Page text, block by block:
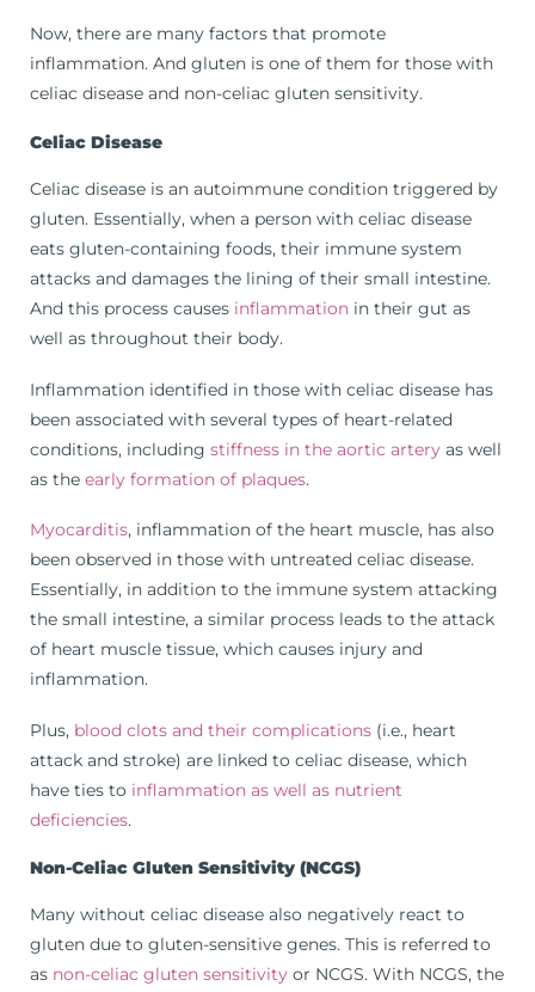
Now, there are many factors that promote
inflammation. And gluten is one of them for those with
celiac disease and non-celiac gluten sensitivity.
Celiac Disease
Celiac disease is an autoimmune condition triggered by
gluten. Essentially, when a person with celiac disease
eats gluten-containing foods, their immune system
attacks and damages the lining of their small intestine.
And this process causes inflammation in their gut as
well as throughout their body.
Inflammation identified in those with celiac disease has
been associated with several types of heart-related
conditions, including stiffness in the aortic artery as well
as the early formation of plaques.
Myocarditis, inflammation of the heart muscle, has also
been observed in those with untreated celiac disease.
Essentially, in addition to the immune system attacking
the small intestine, a similar process leads to the attack
of heart muscle tissue, which causes injury and
inflammation.
Plus, blood clots and their complications (i.e., heart
attack and stroke) are linked to celiac disease, which
have ties to inflammation as well as nutrient
deficiencies.
Non-Celiac Gluten Sensitivity (NCGS)
Many without celiac disease also negatively react to
gluten due to gluten-sensitive genes. This is referred to
as non-celiac gluten sensitivity or NCGS. With NCGS, the